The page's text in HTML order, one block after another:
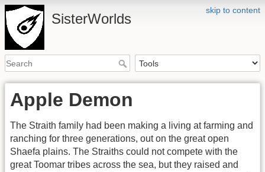
skip to content
SisterWorlds
Apple Demon
The Straith family had been making a living at farming and
ranching for three generations, out on the great open
Shaefa plains. The Straiths could not compete with the
great Toomar tribes across the sea, but they raised and